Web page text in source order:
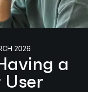
2026
a
User